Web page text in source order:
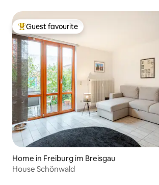
Top guest favourite
Guest favourite
Home in Freiburg im Breisgau
House Schönwald